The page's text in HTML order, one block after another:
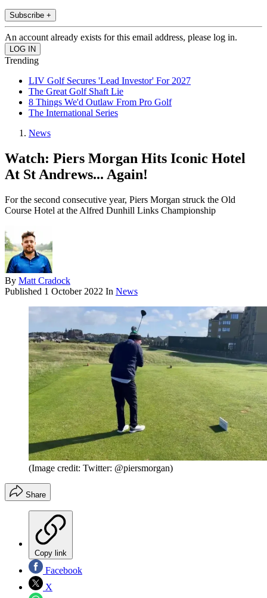
Subscribe +
An account already exists for this email address, please log in.
Trending
LIV Golf Secures 'Lead Investor' For 2027
The Great Golf Shaft Lie
8 Things We'd Outlaw From Pro Golf
The International Series
News
Watch: Piers Morgan Hits Iconic Hotel
At St Andrews... Again!
For the second consecutive year, Piers Morgan struck the Old
Course Hotel at the Alfred Dunhill Links Championship
By Matt Cradock
Published 1 October 2022 In News
(Image credit: Twitter: @piersmorgan)
Share
Copy link
Facebook
X